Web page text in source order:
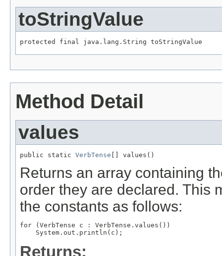
toStringValue
protected final java.lang.String toStringValue
Method Detail
values
public static VerbTense [] values()
Returns an array containing
order they are declared. This
the constants as follows:
for (VerbTense c : VerbTense.values())
Returns: